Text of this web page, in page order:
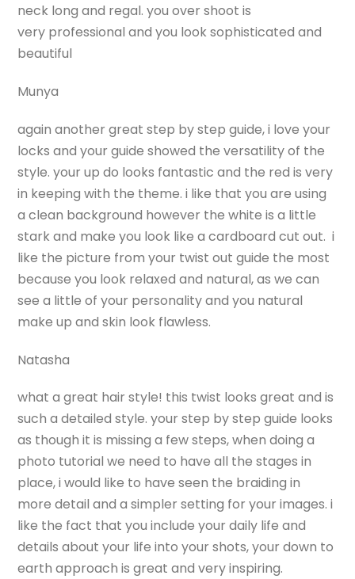
neck long and regal. you over shoot is
very professional and you look sophisticated and
beautiful
Munya
again another great step by step guide, i love your
locks and your guide showed the versatility of the
style. your up do looks fantastic and the red is very
in keeping with the theme. i like that you are using
a clean background however the white is a little
stark and make you look like a cardboard cut out. i
like the picture from your twist out guide the most
because you look relaxed and natural, as we can
see a little of your personality and you natural
make up and skin look flawless.
Natasha
what a great hair style! this twist looks great and is
such a detailed style. your step by step guide looks
as though it is missing a few steps, when doing a
photo tutorial we need to have all the stages in
place, i would like to have seen the braiding in
more detail and a simpler setting for your images. i
like the fact that you include your daily life and
details about your life into your shots, your down to
earth approach is great and very inspiring.